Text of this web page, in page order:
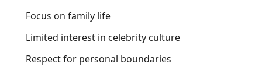
Focus on family life
Limited interest in celebrity culture
Respect for personal boundaries